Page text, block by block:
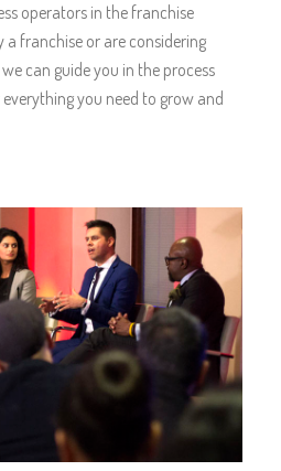
operators in the franchise
a franchise or are considering
can guide you in the process
you need to grow and